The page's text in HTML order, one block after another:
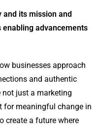
and its mission and
advancements
businesses approach
and authentic
not just a marketing
for meaningful change in
create a future where